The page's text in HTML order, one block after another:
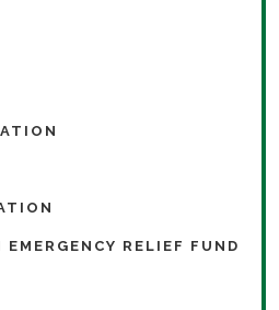
RELIEF FUND